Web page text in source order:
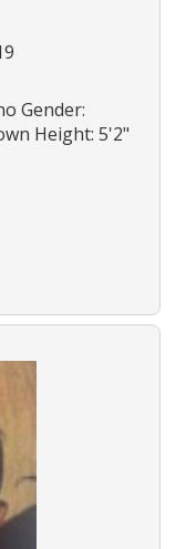
Gender:
Height: 5'2"